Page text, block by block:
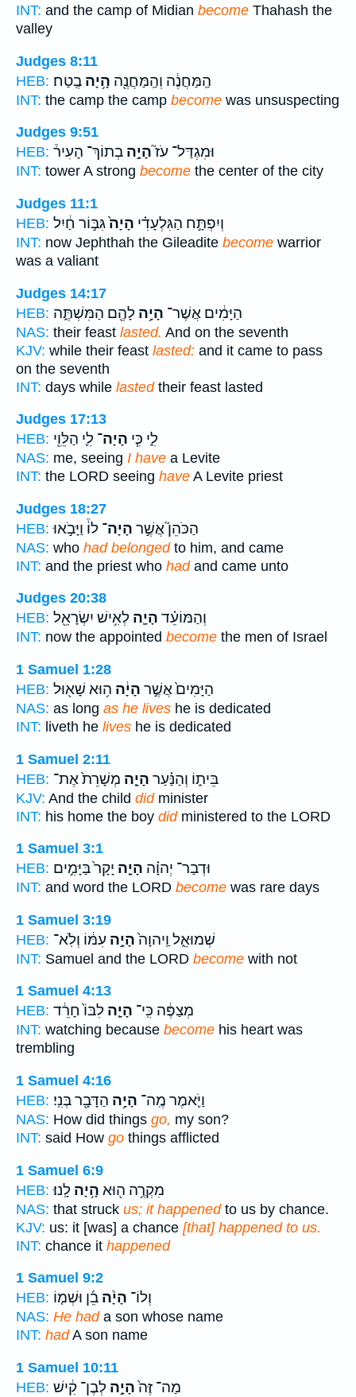
INT: and the camp of Midian become Thahash the
valley
Judges 8:11
HEB:
הַֽמַּחֲנֶ֔ה וְהַֽמַּחֲנֶ֖ה הָ֥יָה בֶֽטַח׃
INT: the camp the camp become was unsuspecting
Judges 9:51
HEB:
וּמִגְדַּל־ עֹז֮הָיָ֣ה בְתוֹךְ־ הָעִיר֒
INT: tower A strong become the center of the city
Judges 11:1
HEB:
וְיִפְתָּ֣ח הַגִּלְעָדִ֗י הָיָה֙גִּבּ֣וֹר חַ֔יִל
INT: now Jephthah the Gileadite become warrior
was a valiant
Judges 14:17
HEB:
הַיָּמִ֔ים אֲשֶׁר־ הָיָ֥ה לָהֶ֖ם הַמִּשְׁתֶּ֑ה
NAS: their feast lasted. And on the seventh
KJV: while their feast lasted: and it came to pass
on the seventh
INT: days while lastedtheir feast lasted
Judges 17:13
HEB:
לִ֑י כִּ֧י הָיָה־ לִ֛י הַלֵּוִ֖י
NAS: me, seeing I have a Levite
INT: the LORD seeing have A Levite priest
Judges 18:27
HEB:
הַכֹּהֵן֮ אֲשֶׁ֣ר הָיָה־ לוֹ֒ וַיָּבֹ֣אוּ
NAS: who had belongedto him, and came
INT: and the priest who hadand came unto
Judges 20:38
HEB:
וְהַמּוֹעֵ֗ד הָיָ֛ה לְאִ֥ישׁ יִשְׂרָאֵ֖ל
INT: now the appointed become the men of Israel
1 Samuel 1:28
HEB:
הַיָּמִים֙ אֲשֶׁ֣ר הָיָ֔ה ה֥וּא שָׁא֖וּל
NAS: as long as he lives he is dedicated
INT: liveth he lives he is dedicated
1 Samuel 2:11
HEB:
בֵּית֑וֹ וְהַנַּ֗עַר הָיָ֤ה מְשָׁרֵת֙ אֶת־
KJV: And the child didminister
INT: his home the boy didministered to the LORD
1 Samuel 3:1
HEB:
וּדְבַר־ יְהוָ֗ה הָיָ֤ה יָקָר֙ בַּיָּמִ֣ים
INT: and word the LORD become was rare days
1 Samuel 3:19
HEB:
שְׁמוּאֵ֑ל וַֽיהוָה֙הָיָ֣ה עִמּ֔וֹ וְלֹֽא־
INT: Samuel and the LORD become with not
1 Samuel 4:13
HEB:
מְצַפֶּ֔ה כִּֽי־ הָיָ֤ה לִבּוֹ֙ חָרֵ֔ד
INT: watching because become his heart was
trembling
1 Samuel 4:16
HEB:
וַיֹּ֛אמֶר מֶֽה־ הָיָ֥ה הַדָּבָ֖ר בְּנִֽי׃
NAS: How did things go, my son?
INT: said How go things afflicted
1 Samuel 6:9
HEB:
מִקְרֶ֥ה ה֖וּא הָ֥יָה לָֽנוּ׃
NAS: that struck us; it happenedto us by chance.
KJV: us: it [was] a chance [that] happened to us.
INT: chance it happened
1 Samuel 9:2
HEB:
וְלוֹ־ הָיָ֨ה בֵ֜ן וּשְׁמ֤וֹ
NAS: He hada son whose name
INT: hadA son name
1 Samuel 10:11
HEB:
מַה־ זֶּה֙הָיָ֣ה לְבֶן־ קִ֔ישׁ